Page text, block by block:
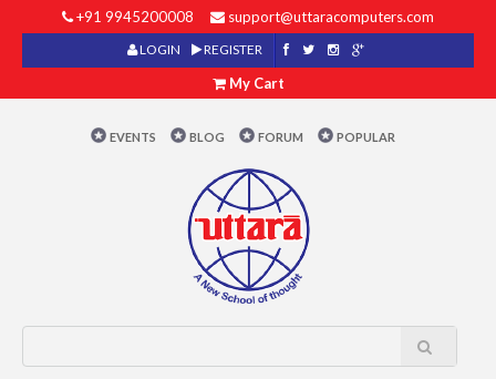
+91 9945200008 support@uttaracomputers.com
LOGIN REGISTER
My Cart
EVENTS BLOG FORUM POPULAR